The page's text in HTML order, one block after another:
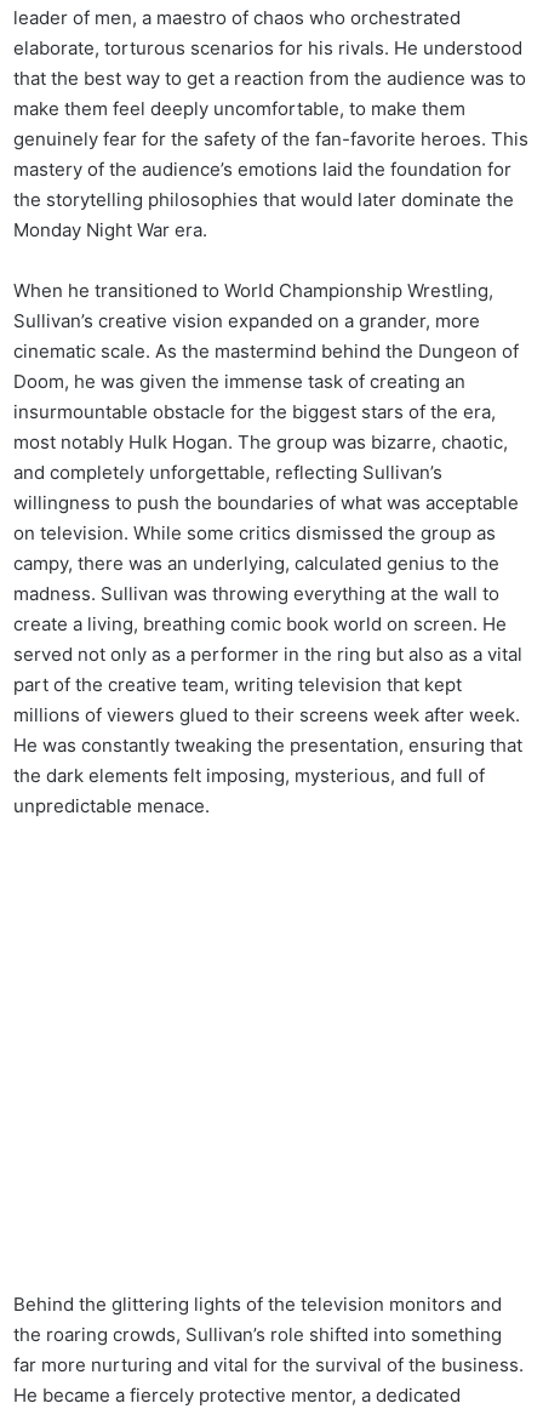
leader of men, a maestro of chaos who orchestrated
elaborate, torturous scenarios for his rivals. He understood
that the best way to get a reaction from the audience was to
make them feel deeply uncomfortable, to make them
genuinely fear for the safety of the fan-favorite heroes. This
mastery of the audience’s emotions laid the foundation for
the storytelling philosophies that would later dominate the
Monday Night War era.
When he transitioned to World Championship Wrestling,
Sullivan’s creative vision expanded on a grander, more
cinematic scale. As the mastermind behind the Dungeon of
Doom, he was given the immense task of creating an
insurmountable obstacle for the biggest stars of the era,
most notably Hulk Hogan. The group was bizarre, chaotic,
and completely unforgettable, reflecting Sullivan’s
willingness to push the boundaries of what was acceptable
on television. While some critics dismissed the group as
campy, there was an underlying, calculated genius to the
madness. Sullivan was throwing everything at the wall to
create a living, breathing comic book world on screen. He
served not only as a performer in the ring but also as a vital
part of the creative team, writing television that kept
millions of viewers glued to their screens week after week.
He was constantly tweaking the presentation, ensuring that
the dark elements felt imposing, mysterious, and full of
unpredictable menace.
Behind the glittering lights of the television monitors and
the roaring crowds, Sullivan’s role shifted into something
far more nurturing and vital for the survival of the business.
He became a fiercely protective mentor, a dedicated